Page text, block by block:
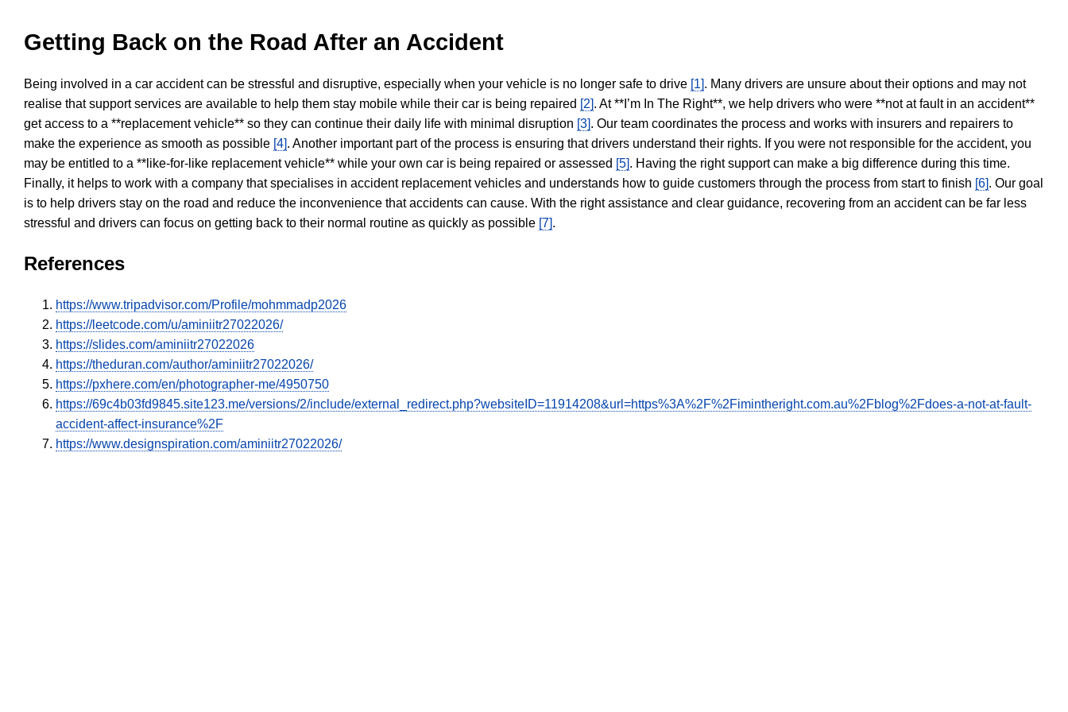
Getting Back on the Road After an Accident
Being involved in a car accident can be stressful and disruptive, especially when your vehicle is no longer safe to drive [1]. Many drivers are unsure about their options and may not
realise that support services are available to help them stay mobile while their car is being repaired [2]. At **I’m In The Right**, we help drivers who were **not at fault in an accident**
get access to a **replacement vehicle** so they can continue their daily life with minimal disruption [3]. Our team coordinates the process and works with insurers and repairers to
make the experience as smooth as possible [4]. Another important part of the process is ensuring that drivers understand their rights. If you were not responsible for the accident, you
may be entitled to a **like-for-like replacement vehicle** while your own car is being repaired or assessed [5]. Having the right support can make a big difference during this time.
Finally, it helps to work with a company that specialises in accident replacement vehicles and understands how to guide customers through the process from start to finish [6]. Our goal
is to help drivers stay on the road and reduce the inconvenience that accidents can cause. With the right assistance and clear guidance, recovering from an accident can be far less
stressful and drivers can focus on getting back to their normal routine as quickly as possible [7].
References
https://www.tripadvisor.com/Profile/mohmmadp2026
https://leetcode.com/u/aminiitr27022026/
https://slides.com/aminiitr27022026
https://theduran.com/author/aminiitr27022026/
https://pxhere.com/en/photographer-me/4950750
https://69c4b03fd9845.site123.me/versions/2/include/external_redirect.php?websiteID=11914208&url=https%3A%2F%2Fimintheright.com.au%2Fblog%2Fdoes-a-not-at-fault-
accident-affect-insurance%2F
https://www.designspiration.com/aminiitr27022026/